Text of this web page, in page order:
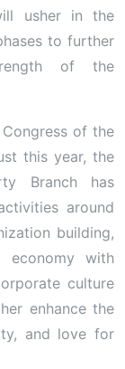
usher in the
to further
of the
of the
this year, the
Branch has
around
building,
economy with
culture
enhance the
and love for